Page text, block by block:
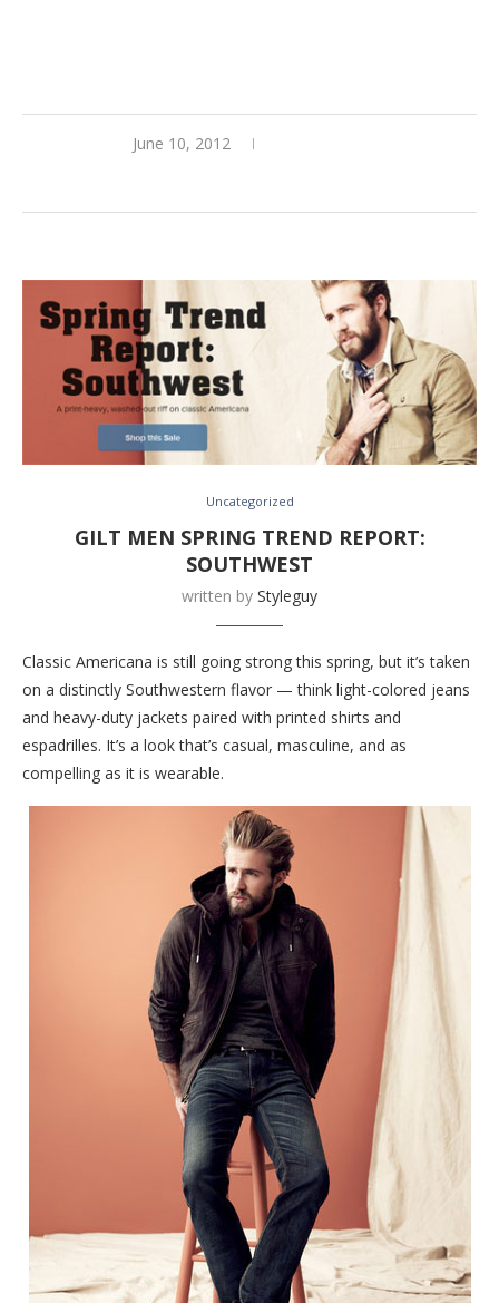
June 10, 2012
Uncategorized
GILT MEN SPRING TREND REPORT:
SOUTHWEST
written by Styleguy
Classic Americana is still going strong this spring, but it’s taken
on a distinctly Southwestern flavor — think light-colored jeans
and heavy-duty jackets paired with printed shirts and
espadrilles. It’s a look that’s casual, masculine, and as
compelling as it is wearable.